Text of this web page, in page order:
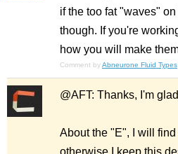
if the too fat "waves"
though. If you're
how you will make
Comment byAbneurone Fluid Types
@AFT: Thanks, I'm
About the "E", I will
otherwise I keep this